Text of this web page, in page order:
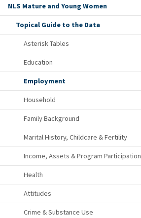
NLS Mature and Young Women
Topical Guide to the Data
Asterisk Tables
Education
Employment
Household
Family Background
Marital History, Childcare & Fertility
Income, Assets & Program Participation
Health
Attitudes
Crime & Substance Use